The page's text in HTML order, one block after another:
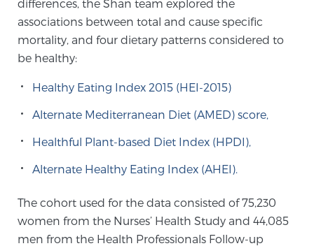
MRI-Guided Biopsy
Prostatitis and CPPS Diagnosis
differences, the Shan team explored the
associations between total and cause specific
mortality, and four dietary patterns considered to
be healthy:
Healthy Eating Index 2015 (HEI-2015)
Alternate Mediterranean Diet (AMED) score,
Healthful Plant-based Diet Index (HPDI),
Alternate Healthy Eating Index (AHEI).
The cohort used for the data consisted of 75,230
women from the Nurses’ Health Study and 44,085
men from the Health Professionals Follow-up